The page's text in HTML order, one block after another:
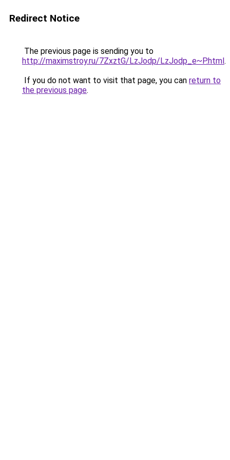
Redirect Notice
The previous page is sending you to
http://maximstroy.ru/7ZxztG/LzJodp/LzJodp_e~P.html.
If you do not want to visit that page, you can return to
the previous page.